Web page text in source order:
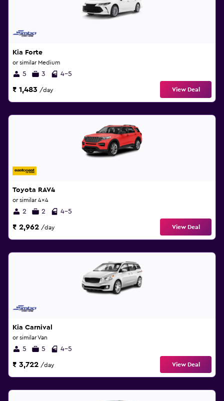
Kia Forte
or similar Medium
5 3 4-5
₹ 1,483 /day View Deal
Toyota RAV4
or similar 4x4
2 2 4-5
₹ 2,962 /day View Deal
Kia Carnival
or similar Van
5 5 4-5
₹ 3,722 /day View Deal